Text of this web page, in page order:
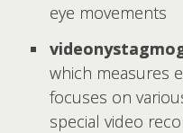
eye movements
which measures
focuses on
special video